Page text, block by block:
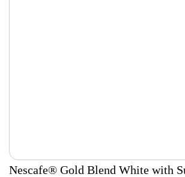
Nescafe® Gold Blend White with